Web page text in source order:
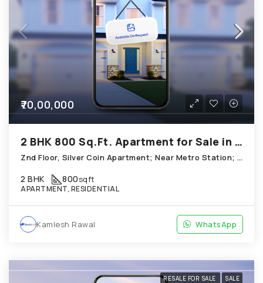
₹70,00,000
2 BHK 800 Sq.Ft. Apartment for Sale in Thaltej Ahmedabad
Znd Floor, Silver Coin Apartment; Near Metro Station; Bhaikaka Nagar; Opposite Barkha Flat; Thaltej
2 BHK 800sqft
APARTMENT, RESIDENTIAL
Kamlesh Rawal WhatsApp
RESALE FOR SALE SALE